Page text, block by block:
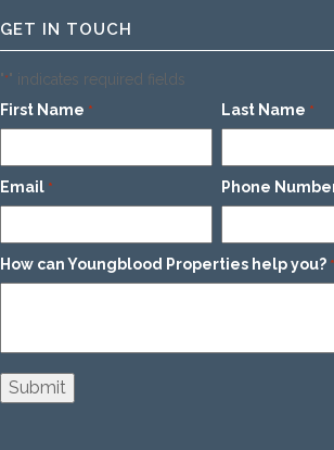
GET IN TOUCH
"*" indicates required fields
First Name * Last Name *
Email * Phone
How can Youngblood Properties help you? *